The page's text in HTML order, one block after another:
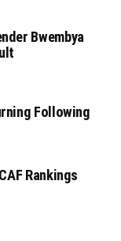
Bwembya
Following
Rankings